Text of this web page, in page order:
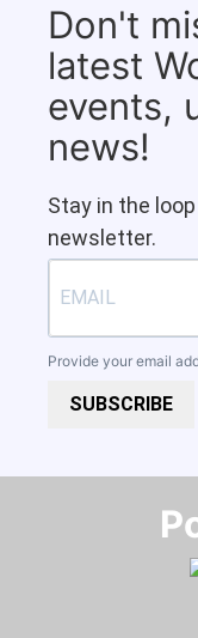
Don't
latest
events,
news!
Stay in the
newsletter.
Provide your email
SUBSCRIBE